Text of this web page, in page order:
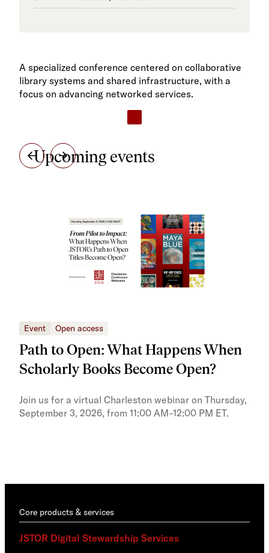
A specialized conference centered on collaborative
library systems and shared infrastructure, with a
focus on advancing networked services.
Upcoming events
Event Open access
Path to Open: What Happens When
Scholarly Books Become Open?
Join us for a virtual Charleston webinar on Thursday,
September 3, 2026, from 11:00 AM–12:00 PM ET.
Core products & services
JSTOR Digital Stewardship Services